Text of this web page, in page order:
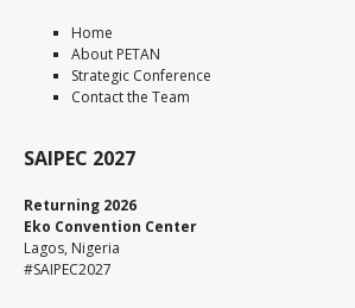
Home
About PETAN
Strategic Conference
Contact the Team
SAIPEC 2027
Returning 2026
Eko Convention Center
Lagos, Nigeria
#SAIPEC2027